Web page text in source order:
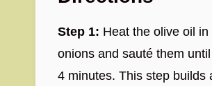
Step 1: Heat the olive oil
onions and sauté them
4 minutes. This step builds